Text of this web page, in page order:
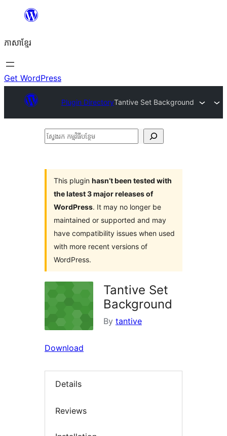
content
ភាសា​ខ្មែរ
Get WordPress
Plugin DirectoryTantive Set Background
ស្វែងរក
This plugin hasn’t been tested with
the latest 3 major releases of
WordPress. It may no longer be
maintained or supported and may
have compatibility issues when used
with more recent versions of
WordPress.
Tantive Set
Background
By tantive
Download
Details
Reviews